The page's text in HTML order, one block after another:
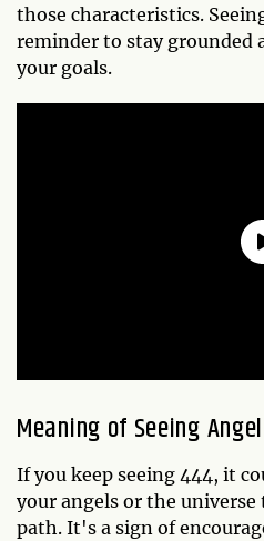
those characteristics.
reminder to stay grounded
your goals.
Meaning of Seeing
If you keep seeing 444, it
your angels or the
path. It's a sign of